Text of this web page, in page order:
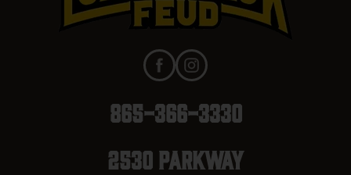
865-366-3330
2530 Parkway